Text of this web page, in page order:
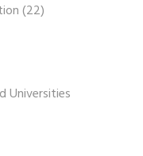
(22)
Universities